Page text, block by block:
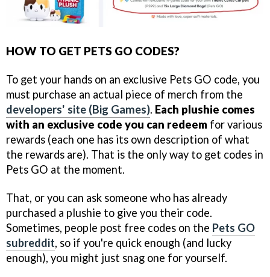
HOW TO GET PETS GO CODES?
To get your hands on an exclusive Pets GO code, you
must purchase an actual piece of merch from the
developers' site (Big Games). Each plushie comes
with an exclusive code you can redeem for various
rewards (each one has its own description of what
the rewards are). That is the only way to get codes in
Pets GO at the moment.
That, or you can ask someone who has already
purchased a plushie to give you their code.
Sometimes, people post free codes on the Pets GO
subreddit, so if you're quick enough (and lucky
enough), you might just snag one for yourself.